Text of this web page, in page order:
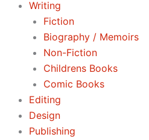
Writing
Fiction
Biography / Memoirs
Non-Fiction
Childrens Books
Comic Books
Editing
Design
Publishing